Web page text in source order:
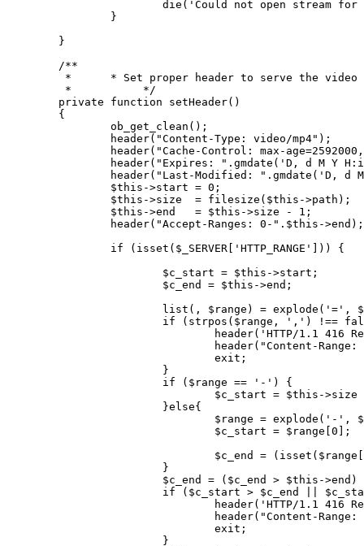
die ( 'Could not open stream for
/**
	 *           */
private
function setHeader( )
{
ob_get_clean ();
header( "Content-Type: video/mp4" );
header( "Cache-Control: max-
header( "Expires: " . gmdate ( 'D, d M Y
header( "Last-Modified: " . gmdate ( 'D, d
$this ->start = 0 ;
$this ->size  = filesize ( $this ->path);
$this ->end   = $this ->size - 1 ;
header( "Accept-Ranges: 0-" . $this ->end);
if ( isset ( $_SERVER 'HTTP_RANGE'
])) {
$c_start = $this ->start;
$c_end
= $this ->end;
list (, $range ) = explode ( '=' ,
if ( strpos ( $range , ',' ) !==
header( 'HTTP/1.1 416
header( "Content-
exit ;
if ( $range == '-' ) {
$c_start = $this -
			}
else{
$range = explode ( '-' ,
$c_start = $range 0 ];
$c_end
= ( isset ( $range
$c_end
= ( $c_end > $this -
if ( $c_start > $c_end
header( 'HTTP/1.1 416
header( "Content-
exit ;